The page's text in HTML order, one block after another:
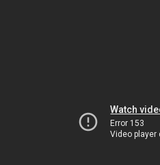
Watch
Error 153
Video player